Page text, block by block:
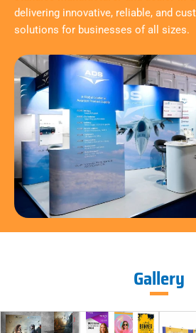
delivering innovative, reliable, and
solutions for businesses of all sizes.
Gallery